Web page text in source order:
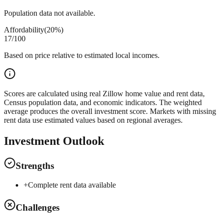
Population data not available.
Affordability(20%)
17/100
Based on price relative to estimated local incomes.
Scores are calculated using real Zillow home value and rent data,
Census population data, and economic indicators. The weighted
average produces the overall investment score. Markets with missing
rent data use estimated values based on regional averages.
Investment Outlook
Strengths
+Complete rent data available
Challenges